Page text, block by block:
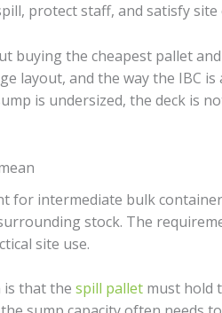
protect staff, and satisfy site
buying the cheapest pallet
layout, and the way the IBC
is undersized, the deck is
for intermediate bulk
stock. The
site use.
is that the spill palletmust hold